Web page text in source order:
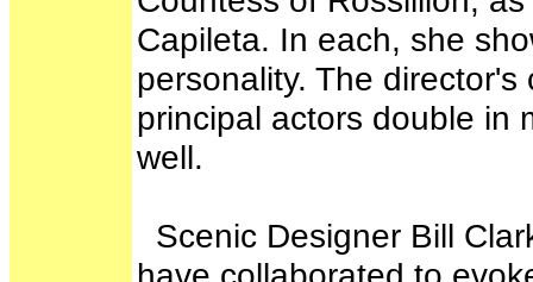
Capileta. In each, she
personality. The
principal actors double in
well.
Scenic Designer Bill